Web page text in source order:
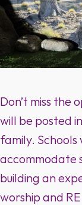
Don’t miss the
will be posted
family.
accommodate
building an
worship and